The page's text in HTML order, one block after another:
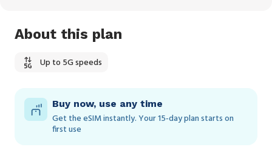
About this plan
Up to 5G speeds
Buy now, use any time
Get the eSIM instantly. Your 15‑day plan starts on
first use